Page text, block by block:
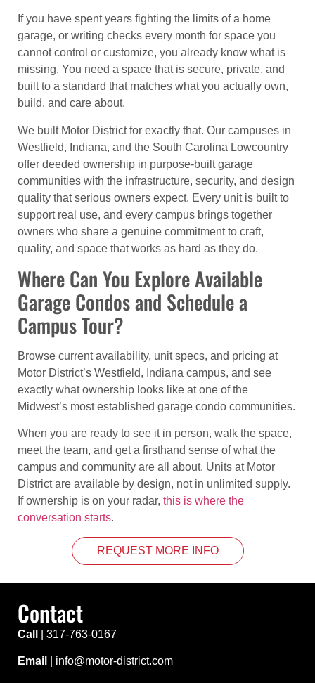
If you have spent years fighting the limits of a home
garage, or writing checks every month for space you
cannot control or customize, you already know what is
missing. You need a space that is secure, private, and
built to a standard that matches what you actually own,
build, and care about.
We built Motor District for exactly that. Our campuses in
Westfield, Indiana, and the South Carolina Lowcountry
offer deeded ownership in purpose-built garage
communities with the infrastructure, security, and design
quality that serious owners expect. Every unit is built to
support real use, and every campus brings together
owners who share a genuine commitment to craft,
quality, and space that works as hard as they do.
Where Can You Explore Available
Garage Condos and Schedule a
Campus Tour?
Browse current availability, unit specs, and pricing at
Motor District’s Westfield, Indiana campus, and see
exactly what ownership looks like at one of the
Midwest’s most established garage condo communities.
When you are ready to see it in person, walk the space,
meet the team, and get a firsthand sense of what the
campus and community are all about. Units at Motor
District are available by design, not in unlimited supply.
If ownership is on your radar, this is where the
conversation starts.
REQUEST MORE INFO
Contact
Call 317-763-0167
Email | info@motor-district.com